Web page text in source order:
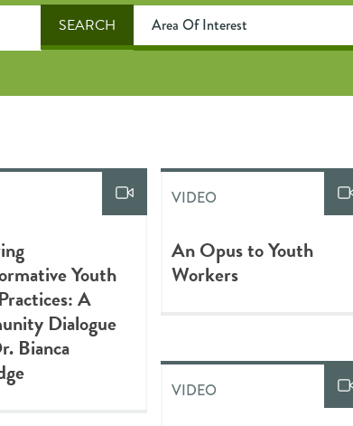
Youth
A
Dialogue
Bianca
VIDEO
An Opus to Youth
Workers
VIDEO